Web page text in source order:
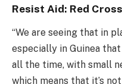
Resist Aid: Red Cross
“We are seeing that in
especially in Guinea
all the time, with small
which means that it’s